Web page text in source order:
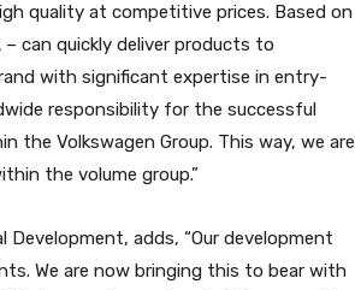
quality at competitive prices. Based on
– can quickly deliver products to
with significant expertise in entry-
responsibility for the successful
the Volkswagen Group. This way, we are
the volume group.”
Development, adds, “Our development
We are now bringing this to bear with